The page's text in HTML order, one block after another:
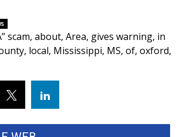
2026
Giveaway
Week Giveaway
Month
scam, about, Area, gives warning, in
, local, Mississippi, MS, of, oxford,